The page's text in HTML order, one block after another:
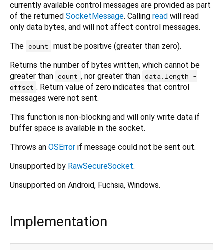
currently available control messages are provided as part
of the returned SocketMessage. Calling read will read
only data bytes, and will not affect control messages.
The count
must be positive (greater than zero).
Returns the number of bytes written, which cannot be
greater than count , nor greater than data.length -
offset . Return value of zero indicates that control
messages were not sent.
This function is non-blocking and will only write data if
buffer space is available in the socket.
Throws an OSError if message could not be sent out.
Unsupported by RawSecureSocket.
Unsupported on Android, Fuchsia, Windows.
Implementation